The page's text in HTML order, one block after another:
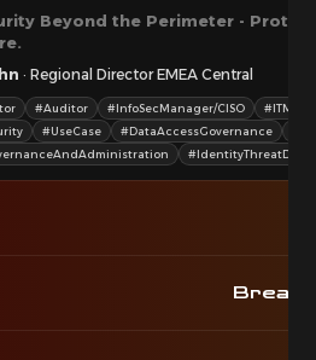
Beyond the Perimeter -
· Regional Director EMEA Central
#Auditor #InfoSecManager/CISO
#UseCase #DataAccessGovernance